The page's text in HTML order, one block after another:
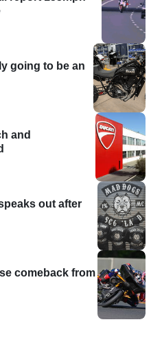
going to be an
and
out after
comeback from